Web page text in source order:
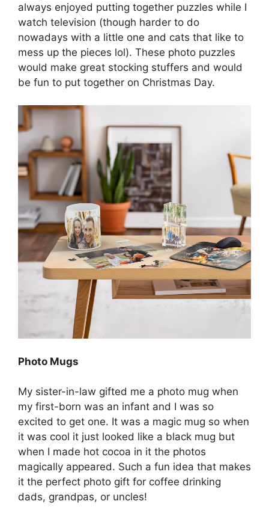
always enjoyed putting together puzzles while I
watch television (though harder to do
nowadays with a little one and cats that like to
mess up the pieces lol). These photo puzzles
would make great stocking stuffers and would
be fun to put together on Christmas Day.
Photo Mugs
My sister-in-law gifted me a photo mug when
my first-born was an infant and I was so
excited to get one. It was a magic mug so when
it was cool it just looked like a black mug but
when I made hot cocoa in it the photos
magically appeared. Such a fun idea that makes
it the perfect photo gift for coffee drinking
dads, grandpas, or uncles!